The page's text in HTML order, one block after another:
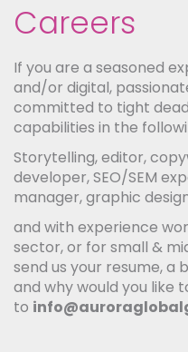
Careers
If you are a seasoned
and/or digital,
committed to tight
capabilities in the
Storytelling, editor,
developer, SEO/SEM
manager, graphic
and with experience
sector, or for small &
send us your resume, a
and why would you like
to